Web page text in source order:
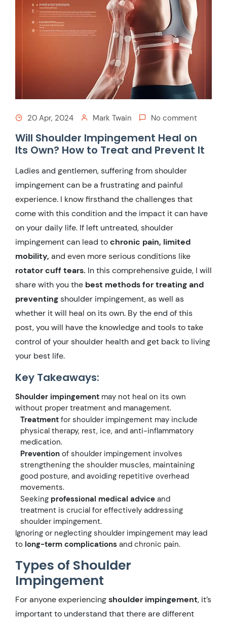
20 Apr, 2024 Mark Twain No comment
Will Shoulder Impingement Heal on
Its Own? How to Treat and Prevent It
Ladies and gentlemen, suffering from shoulder
impingement can be a frustrating and painful
experience. I know firsthand the challenges that
come with this condition and the impact it can have
on your daily life. If left untreated, shoulder
impingement can lead tochronic pain, limited
mobility, and even more serious conditions like
rotator cuff tears. In this comprehensive guide, I will
share with you the best methods for treating and
preventingshoulder impingement, as well as
whether it will heal on its own. By the end of this
post, you will have the knowledge and tools to take
control of your shoulder health and get back to living
your best life.
Key Takeaways:
Shoulder impingement may not heal on its own
without proper treatment and management.
Treatment for shoulder impingement may include
physical therapy, rest, ice, and anti-inflammatory
medication.
Prevention of shoulder impingement involves
strengthening the shoulder muscles, maintaining
good posture, and avoiding repetitive overhead
movements.
Seeking professional medical advice and
treatment is crucial for effectively addressing
shoulder impingement.
Ignoring or neglecting shoulder impingement may lead
to long-term complications and chronic pain.
Types of Shoulder
Impingement
For anyone experiencingshoulder impingement, it’s
important to understand that there are different